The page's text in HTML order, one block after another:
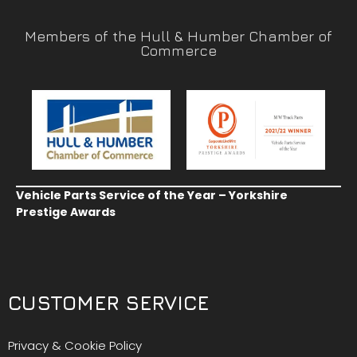
Members of the Hull & Humber Chamber of
Commerce
Vehicle Parts Service of the Year – Yorkshire
Prestige Awards
CUSTOMER SERVICE
Privacy & Cookie Policy